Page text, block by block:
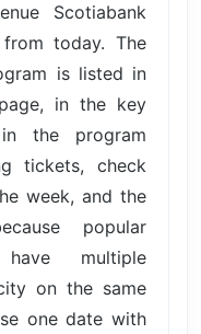
Scotiabank
today. The
is listed in
in the key
the program
tickets, check
week, and the
popular
have multiple
on the same
one date with